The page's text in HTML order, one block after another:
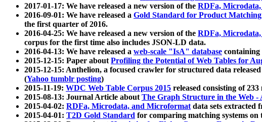
2017-01-17: We have released a new version of the RDFa,
2016-09-01: We have released a Gold Standard for Product
the first quarter of 2016.
2016-04-25: We have released a new version of the RDFa,
corpus for the first time also includes JSON-LD data.
2016-04-13: We have released a web-scale "IsA" database containing
2015-12-15: Paper aboutProfiling the Potential of Web Tables for
2015-12-15: Anthelion, a focused crawler for structured data
(Yahoo tumblr posting)
2015-11-19: WDC Web Table Corpus 2015 released consisting of
2015-08-13: Journal Article aboutThe Graph Structure in the Web -
2015-04-02: RDFa, Microdata, and Microformatdata sets extracted
2015-04-01: T2D Gold Standard for comparing matching systems on